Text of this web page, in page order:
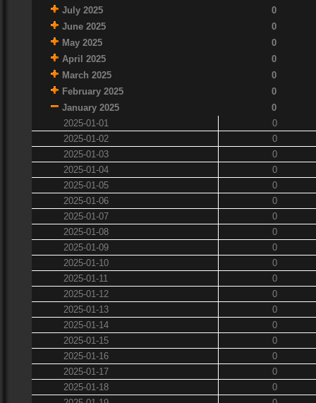
July 2025
0
June 2025
0
May 2025
0
April 2025
0
March 2025
0
February 2025
0
January 2025
0
2025-01-01
0
2025-01-02
0
2025-01-03
0
2025-01-04
0
2025-01-05
0
2025-01-06
0
2025-01-07
0
2025-01-08
0
2025-01-09
0
2025-01-10
0
2025-01-11
0
2025-01-12
0
2025-01-13
0
2025-01-14
0
2025-01-15
0
2025-01-16
0
2025-01-17
0
2025-01-18
0